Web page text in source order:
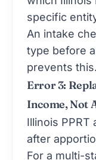
specific
An intake
type before
prevents this.
Error 3:
Income, Not
Illinois PPRT
after
For a multi-